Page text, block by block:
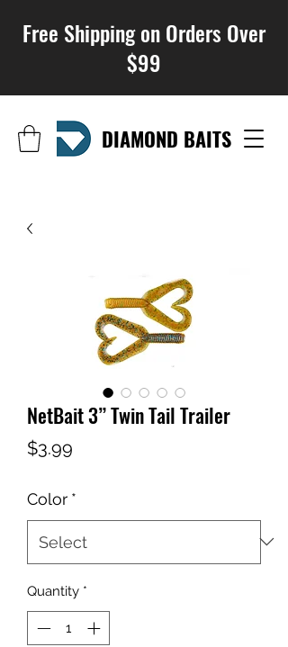
DIAMOND BAITS
Free Shipping on Orders Over
$99
NetBait 3” Twin Tail Trailer
$3.99
Color *
Quantity *